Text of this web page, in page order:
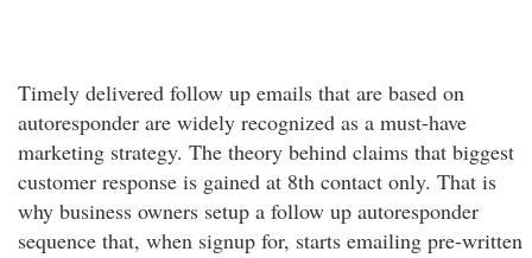
Timely delivered follow up emails that are based on
autoresponder are widely recognized as a must-have
marketing strategy. The theory behind claims that biggest
customer response is gained at 8th contact only. That is
why business owners setup a follow up autoresponder
sequence that, when signup for, starts emailing pre-written